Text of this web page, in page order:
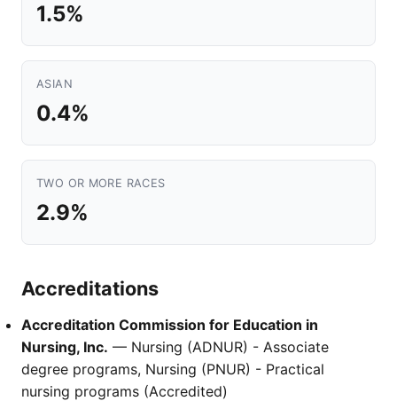
1.5%
ASIAN
0.4%
TWO OR MORE RACES
2.9%
Accreditations
Accreditation Commission for Education in
Nursing, Inc. — Nursing (ADNUR) - Associate
degree programs, Nursing (PNUR) - Practical
nursing programs (Accredited)